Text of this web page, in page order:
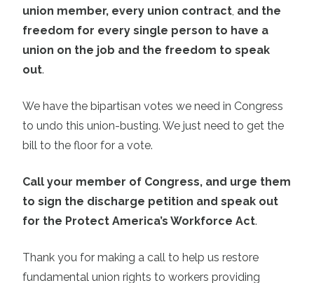
union member, every union contract and the
freedom for every single person to have a
union on the job and the freedom to speak
out.
We have the bipartisan votes we need in Congress
to undo this union-busting. We just need to get the
bill to the floor for a vote.
Call your member of Congress, and urge them
to sign the discharge petition and speak out
for the Protect America’s Workforce Act.
Thank you for making a call to help us restore
fundamental union rights to workers providing